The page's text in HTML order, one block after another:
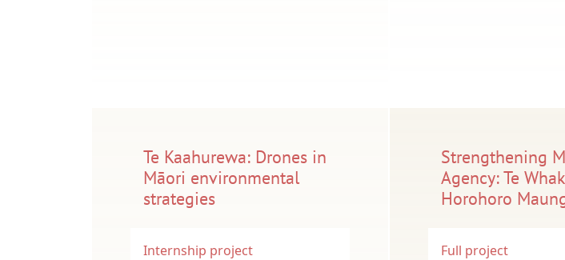
Te Kaahurewa: Drones in
Māori environmental
strategies
Internship project
Strengthening
Agency: Te
Horohoro
Full project